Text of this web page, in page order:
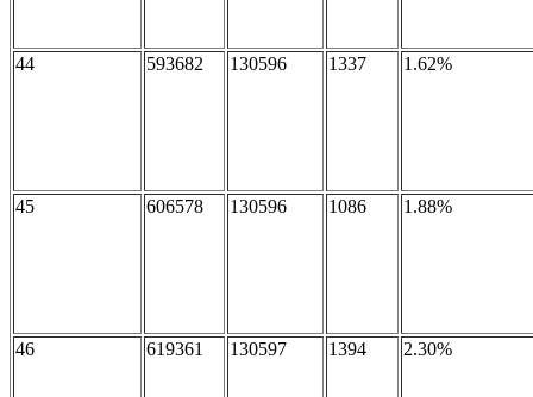
44 593682 130596 1337 1.62%
45 606578 130596 1086 1.88%
46 619361 130597 1394 2.30%